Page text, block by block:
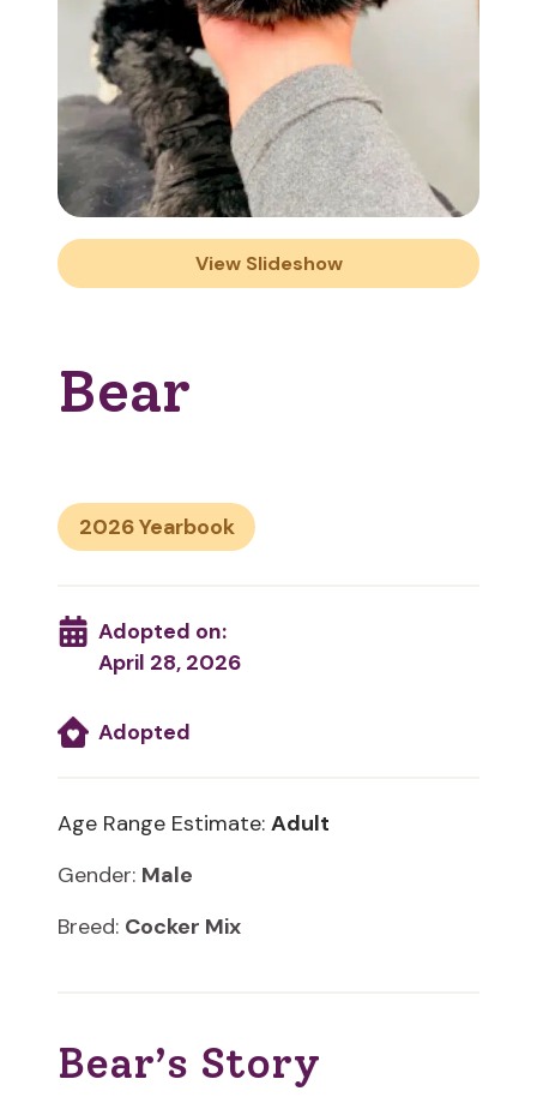
View Slideshow
Bear
2026
Adopted on:
April 28, 2026
Adopted
Age Range Estimate: Adult
Gender: Male
Breed: Cocker Mix
Bear’s Story